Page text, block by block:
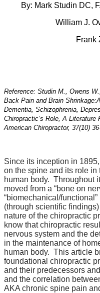
By: Mark Studin DC,
William J.
Frank
Reference: Studin M., Owens
Back Pain and Brain Shrinkage:
Dementia, Schizophrenia,
Chiropractic’s Role, A
American Chiropractor, 37(10)
Since its inception in
on the spine and its role in
human body. Throughout
moved from a “bone on
“biomechanical/
(through scientific
nature of the chiropractic
know that chiropractic
nervous system and the
in the maintenance of
human body. This article
foundational chiropractic
and their predecessors
and the correlation
AKA chronic spine pain